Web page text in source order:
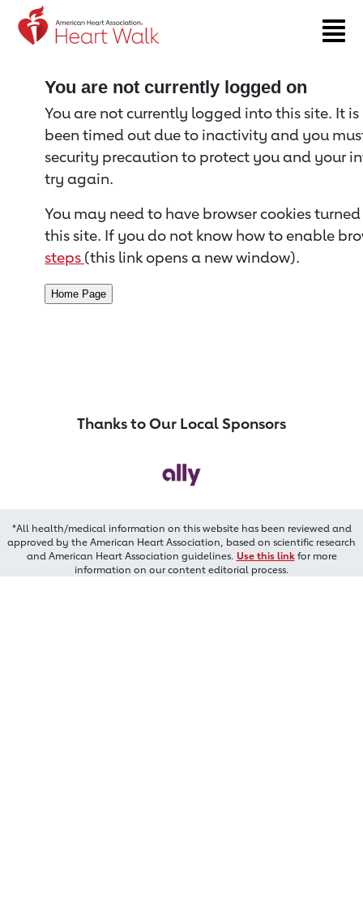
Return to event page
You are not currently logged on
You are not currently logged into this site. It
been timed out due to inactivity and you
security precaution to protect you and your
try again.
You may need to have browser cookies
this site. If you do not know how to enable
steps (this link opens a new window).
Thanks to Our Local Sponsors
*All health/medical information on this website has been reviewed and
approved by the American Heart Association, based on scientific research
and American Heart Association guidelines. Use this linkfor more
information on our content editorial process.